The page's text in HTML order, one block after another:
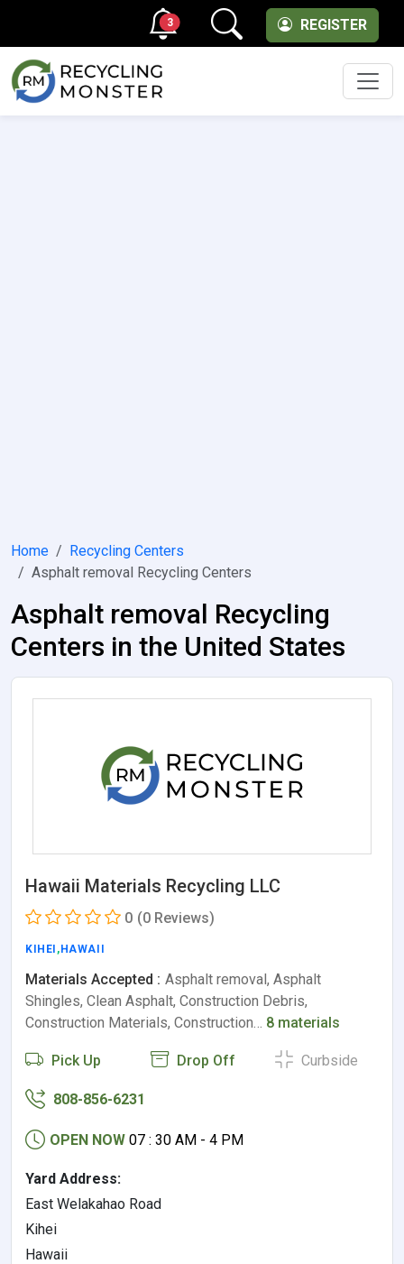
REGISTER
3
Home
Recycling Centers
Asphalt removal Recycling Centers
Asphalt removal Recycling
Centers in the United States
Hawaii Materials Recycling LLC
0 (0 Reviews)
KIHEI , HAWAII
Materials Accepted : Asphalt removal, Asphalt
Shingles, Clean Asphalt, Construction Debris,
Construction Materials, Construction… 8 materials
Pick Up Drop Off Curbside
808-856-6231
OPEN NOW 07 : 30 AM - 4 PM
Yard Address:
East Welakahao Road
Kihei
Hawaii